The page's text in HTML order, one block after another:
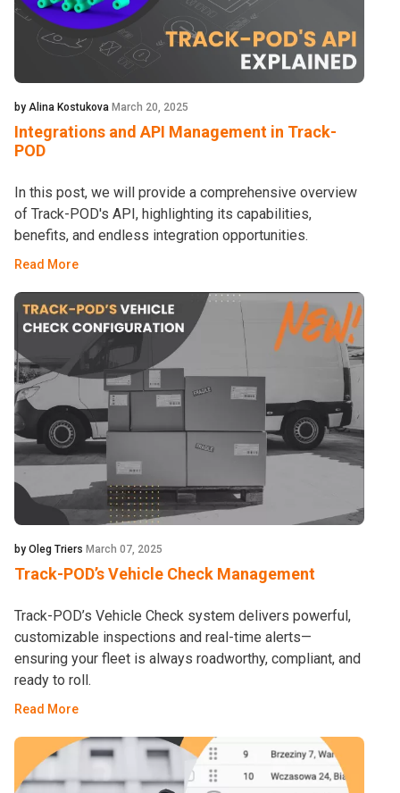
by Alina Kostukova March 20, 2025
Integrations and API Management in Track-
POD
In this post, we will provide a comprehensive overview
of Track-POD's API, highlighting its capabilities,
benefits, and endless integration opportunities.
Read More
by Oleg Triers March 07, 2025
Track-POD’s Vehicle Check Management
Track-POD’s Vehicle Check system delivers powerful,
customizable inspections and real-time alerts—
ensuring your fleet is always roadworthy, compliant, and
ready to roll.
Read More